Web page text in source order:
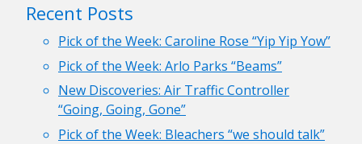
Recent Posts
Pick of the Week: Caroline Rose “Yip Yip Yow”
Pick of the Week: Arlo Parks “Beams”
New Discoveries: Air Traffic Controller
“Going, Going, Gone”
Pick of the Week: Bleachers “we should talk”